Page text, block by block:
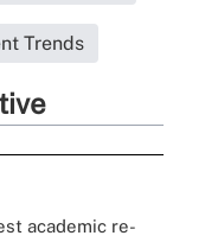
Trends
academic re-